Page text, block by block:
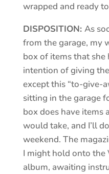
wrapped and ready
DISPOSITION: As
from the garage, my
box of items that she
intention of giving
except this “to-give-
sitting in the garage
box does have items
would take, and I’ll
weekend. The
I might hold onto
album, awaiting